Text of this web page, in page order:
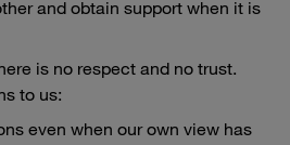
and obtain support when it is
is no respect and no trust.
to us:
even when our own view has